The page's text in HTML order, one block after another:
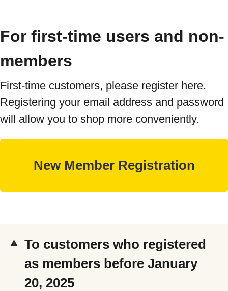
For first-time users and non-
members
First-time customers, please register here.
Registering your email address and password
will allow you to shop more conveniently.
To customers who registered
as members before January
20, 2025